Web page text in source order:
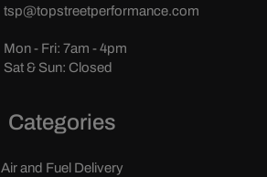
tsp@topstreetperformance.com
Mon - Fri: 7am - 4pm
Sat & Sun: Closed
Categories
Air and Fuel Delivery